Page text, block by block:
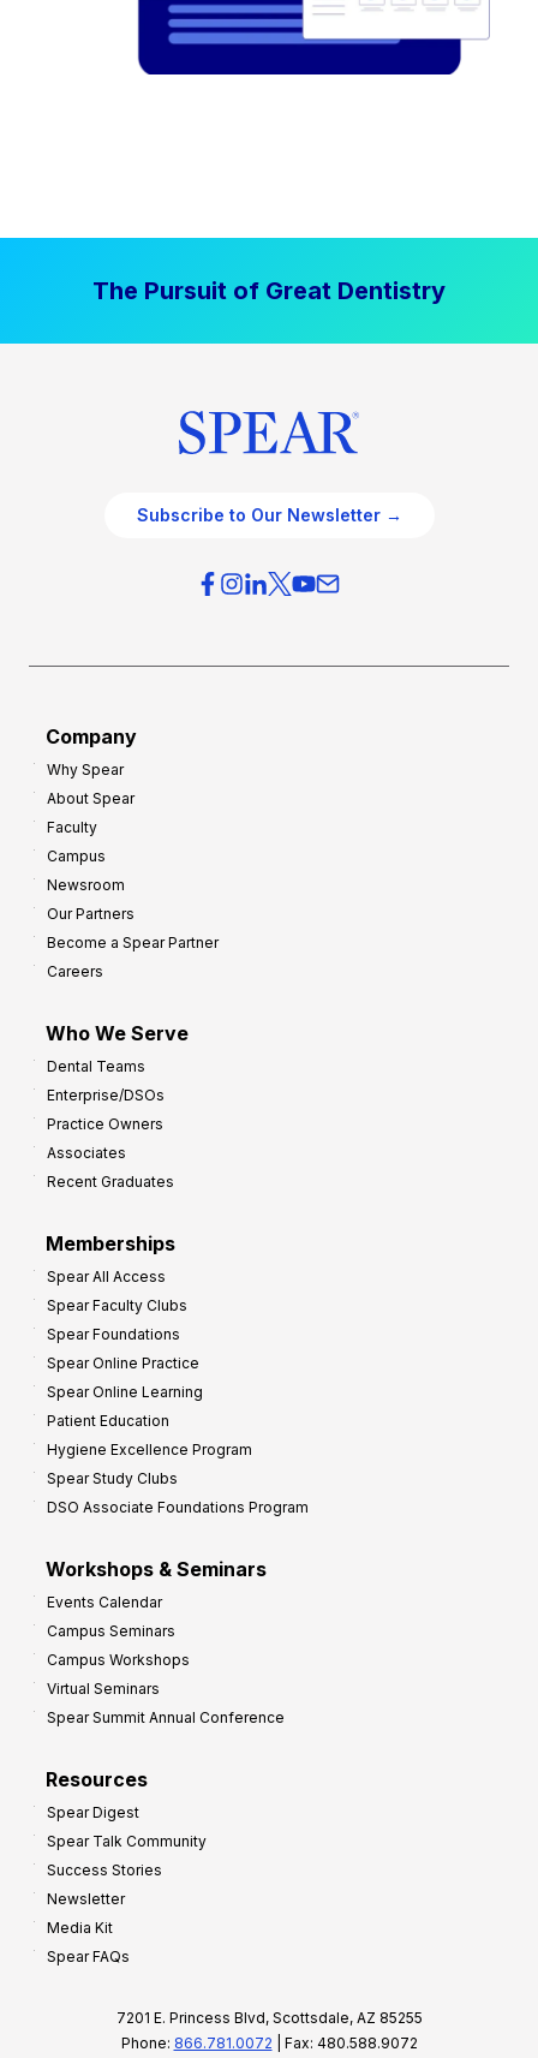
The Pursuit of Great Dentistry
Subscribe to Our Newsletter →
Company
Why Spear
About Spear
Faculty
Campus
Newsroom
Our Partners
Become a Spear Partner
Careers
Who We Serve
Dental Teams
Enterprise/DSOs
Practice Owners
Associates
Recent Graduates
Memberships
Spear All Access
Spear Faculty Clubs
Spear Foundations
Spear Online Practice
Spear Online Learning
Patient Education
Hygiene Excellence Program
Spear Study Clubs
DSO Associate Foundations Program
Workshops & Seminars
Events Calendar
Campus Seminars
Campus Workshops
Virtual Seminars
Spear Summit Annual Conference
Resources
Spear Digest
Spear Talk Community
Success Stories
Newsletter
Media Kit
Spear FAQs
7201 E. Princess Blvd, Scottsdale, AZ 85255
Phone: 866.781.0072 | Fax: 480.588.9072